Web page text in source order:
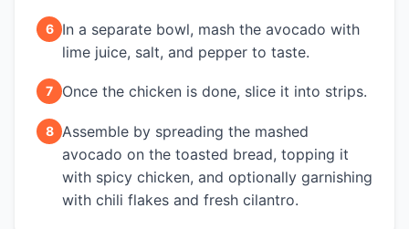
6
In a separate bowl, mash the avocado with
lime juice, salt, and pepper to taste.
7 Once the chicken is done, slice it into strips.
8 Assemble by spreading the mashed
avocado on the toasted bread, topping it
with spicy chicken, and optionally garnishing
with chili flakes and fresh cilantro.